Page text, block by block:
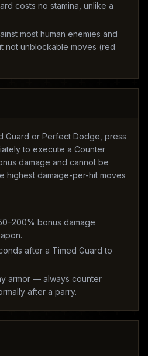
costs no stamina, unlike a
most human enemies and
not unblockable moves (red
Guard or Perfect Dodge, press
to execute a Counter
damage and cannot be
highest damage-per-hit moves
bonus damage
after a Timed Guard to
armor — always counter
after a parry.